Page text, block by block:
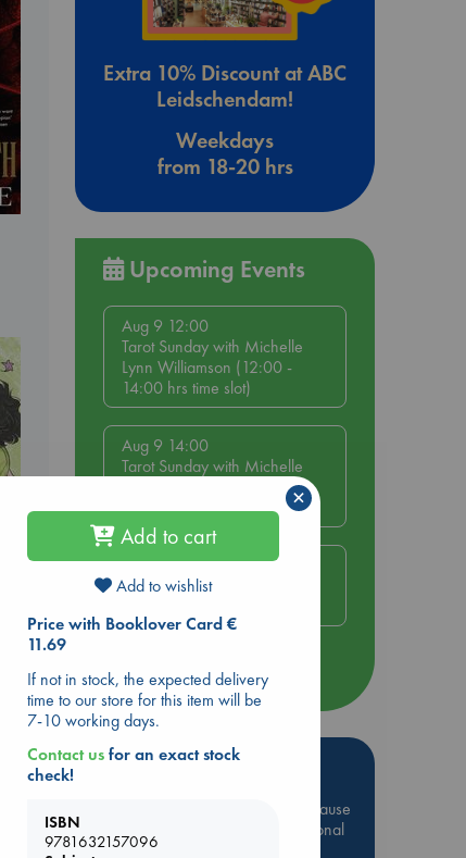
Extra 10% Discount at ABC
Leidschendam!
Weekdays
from 18-20 hrs
Upcoming Events
Aug 9 12:00
Tarot Sunday with Michelle
Lynn Williamson (12:00 -
14:00 hrs time slot)
Aug 9 14:00
Tarot Sunday with Michelle
Lynn Williamson (14:00 -
16:00 hrs time slot)
Aug 14 17:30
Quiet Reading Hour at ABC
more events
Hot Highlights
Be inspired by books chosen because
they are popular, current or personal
favorites!
Add to cart
Add to wishlist
Price with Booklover Card €
11.69
If not in stock, the expected delivery
time to our store for this item will be
7-10 working days.
Contact usfor an exact stock
check!
ISBN
9781632157096
×